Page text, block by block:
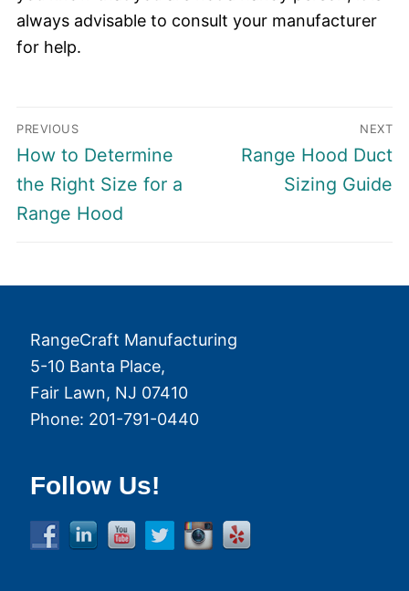
always advisable to consult your manufacturer
for help.
Post
navigation
PREVIOUS
Previous
post:
How to Determine
the Right Size for a
Range Hood
NEXT
Next
Range Hood Duct
Sizing Guide
RangeCraft Manufacturing
5-10 Banta Place,
Fair Lawn, NJ 07410
Phone: 201-791-0440
Follow Us!